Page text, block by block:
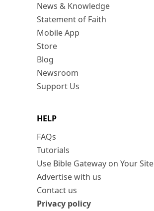
News & Knowledge
Statement of Faith
Mobile App
Store
Blog
Newsroom
Support Us
HELP
FAQs
Tutorials
Use Bible Gateway on Your Site
Advertise with us
Contact us
Privacy policy